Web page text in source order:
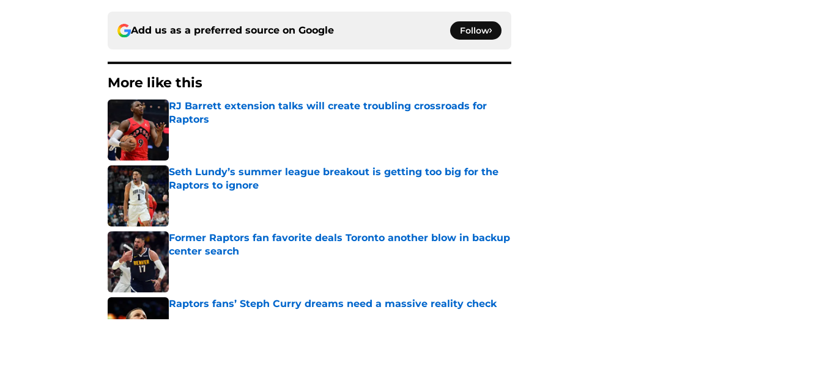
Add us as a preferred source on Google Follow
More like this
RJ Barrett extension talks will create troubling crossroads for
Raptors
Published by on Invalid Date
Seth Lundy’s summer league breakout is getting too big for the
Raptors to ignore
Published by on Invalid Date
Former Raptors fan favorite deals Toronto another blow in backup
center search
Published by on Invalid Date
Raptors fans’ Steph Curry dreams need a massive reality check
Published by on Invalid Date